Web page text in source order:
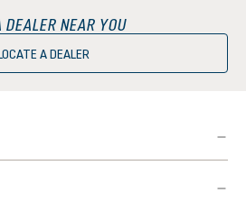
DEALER NEAR YOU
A DEALER